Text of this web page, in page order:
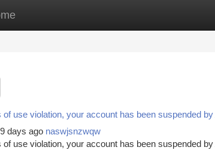
New Site Listings
of use violation, your account has been suspended
days ago naswjsnzwqw
of use violation, your account has been suspended